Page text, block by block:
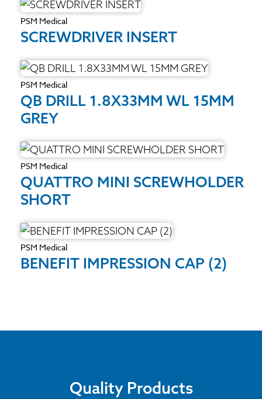
PSM Medical
SCREWDRIVER INSERT
PSM Medical
QB DRILL 1.8X33MM WL 15MM
GREY
PSM Medical
QUATTRO MINI SCREWHOLDER
SHORT
PSM Medical
BENEFIT IMPRESSION CAP (2)
Quality Products